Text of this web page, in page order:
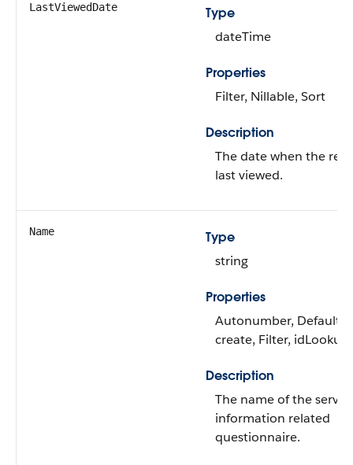
LastViewedDate
Type
dateTime
Properties
Filter, Nillable, Sort
Description
The date when the
last viewed.
Name
Type
string
Properties
Autonumber,
create, Filter,
Description
The name of the
information related
questionnaire.